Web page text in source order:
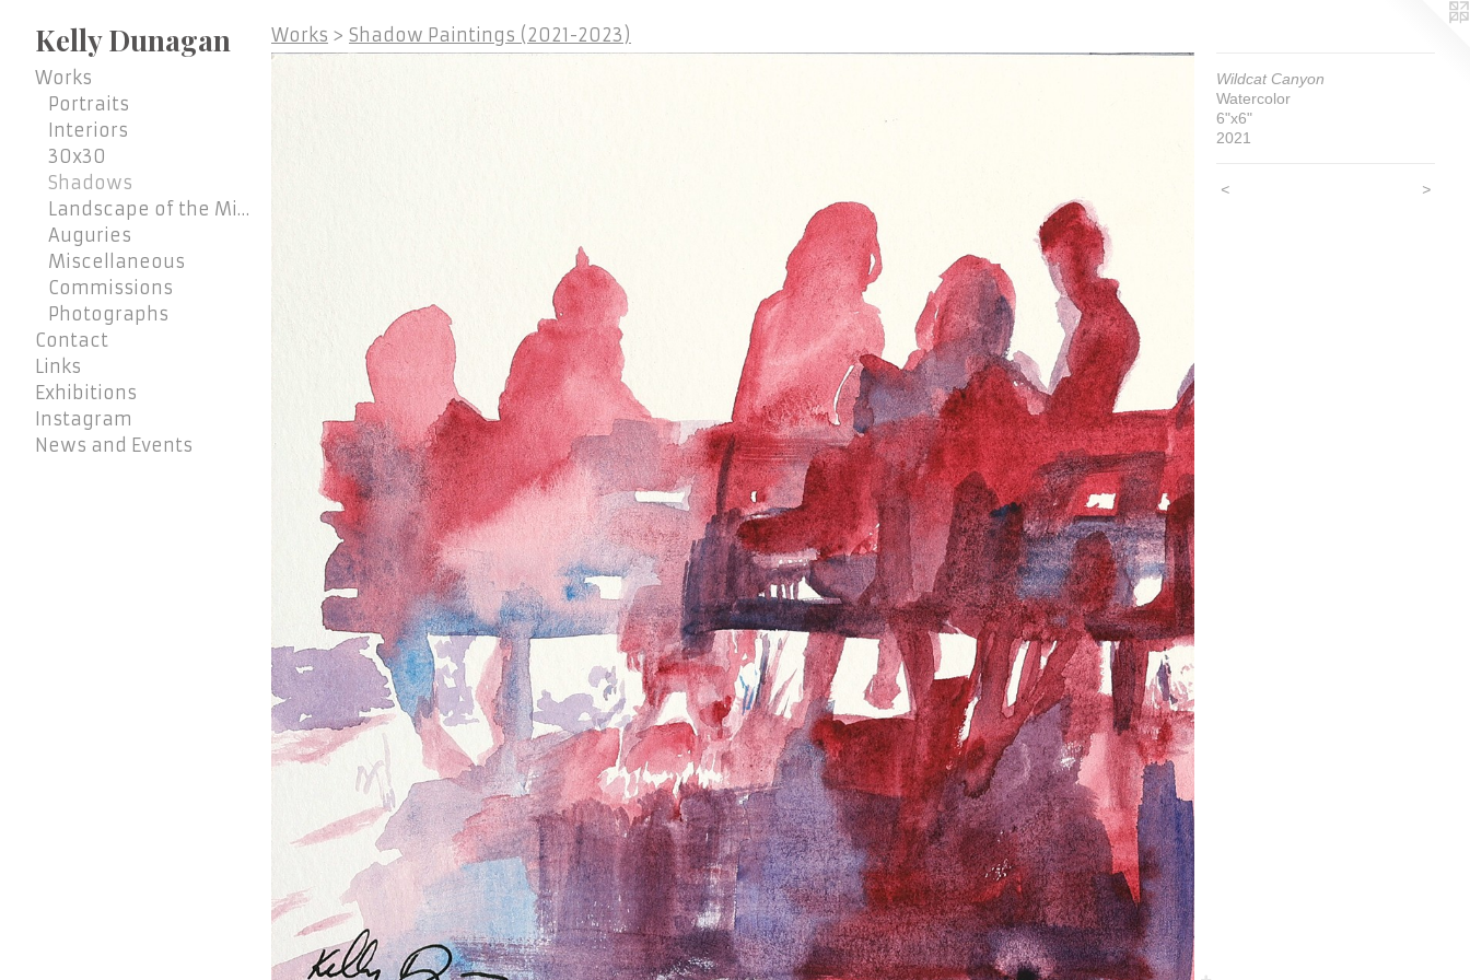
Kelly Dunagan
Works
Portraits
Interiors
30x30
Shadows
Landscape of the Mind
Auguries
Miscellaneous
Commissions
Photographs
Contact
Links
Exhibitions
Instagram
News and Events
Works > Shadow Paintings (2021-2023)
Wildcat Canyon
Watercolor
6"x6"
2021
< >